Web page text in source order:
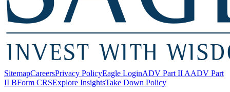
SitemapCareersPrivacy PolicyEagle LoginADV Part II AADV Part
II BForm CRSExplore InsightsTake Down Policy